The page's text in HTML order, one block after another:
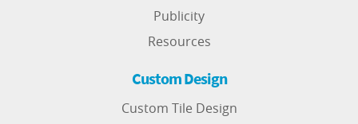
Publicity
Resources
Custom Design
Custom Tile Design